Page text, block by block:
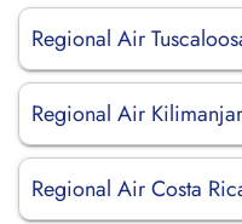
Regional Air
Regional Air
Regional Air Costa